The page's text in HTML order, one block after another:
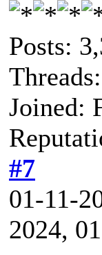
Posts:
Joined:
#7
01-11-
2024,